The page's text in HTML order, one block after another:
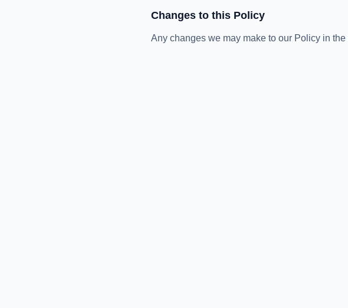
Changes to this Policy
Any changes we may make to our Policy in